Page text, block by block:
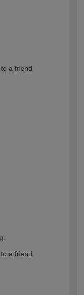
a friend
a friend